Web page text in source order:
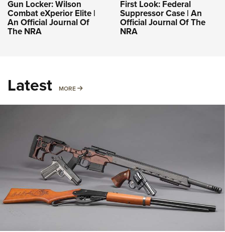
Gun Locker: Wilson
Combat eXperior Elite |
An Official Journal Of
The NRA
First Look: Federal
Suppressor Case | An
Official Journal Of The
NRA
Latest MORE MORE